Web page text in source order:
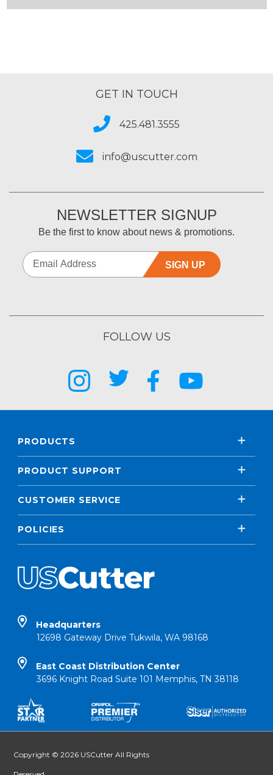
GET IN TOUCH
425.481.3555
info@uscutter.com
NEWSLETTER SIGNUP
Be the first to know about news & promotions.
SIGN UP
FOLLOW US
PRODUCTS
PRODUCT SUPPORT
CUSTOMER SERVICE
POLICIES
Headquarters
12698 Gateway Drive Tukwila, WA 98168
East Coast Distribution Center
3696 Knight Road Suite 101 Memphis, TN 38118
Copyright © 2026 USCutter All Rights